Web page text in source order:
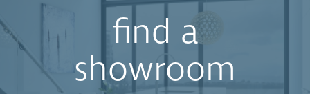
find a
showroom